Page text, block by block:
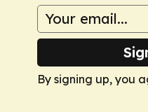
By signing up, you